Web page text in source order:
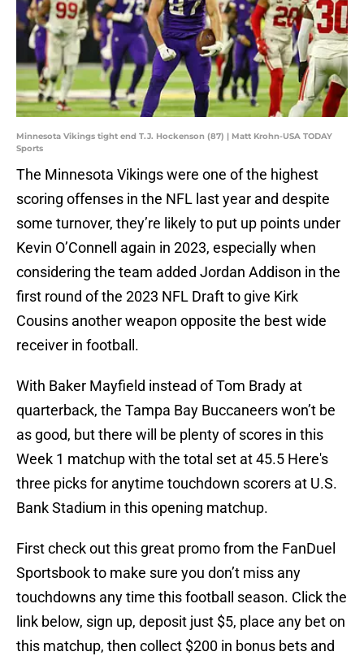
Minnesota Vikings tight end T.J. Hockenson (87) | Matt Krohn-USA TODAY
Sports
The Minnesota Vikings were one of the highest
scoring offenses in the NFL last year and despite
some turnover, they’re likely to put up points under
Kevin O’Connell again in 2023, especially when
considering the team added Jordan Addison in the
first round of the 2023 NFL Draft to give Kirk
Cousins another weapon opposite the best wide
receiver in football.
With Baker Mayfield instead of Tom Brady at
quarterback, the Tampa Bay Buccaneers won’t be
as good, but there will be plenty of scores in this
Week 1 matchup with the total set at 45.5 Here's
three picks for anytime touchdown scorers at U.S.
Bank Stadium in this opening matchup.
First check out this great promo from the FanDuel
Sportsbook to make sure you don’t miss any
touchdowns any time this football season. Click the
link below, sign up, deposit just $5, place any bet on
this matchup, then collect $200 in bonus bets and